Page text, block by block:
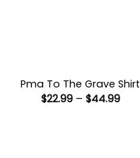
Pma To The Grave Shirt
$22.99 – $44.99Price